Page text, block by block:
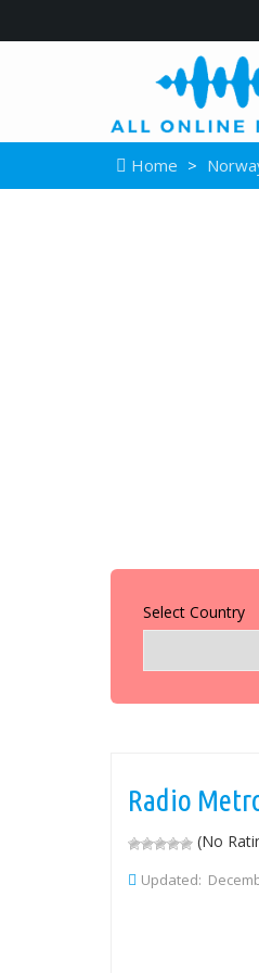
Home >
Select Country
Radio
(No
Updated: